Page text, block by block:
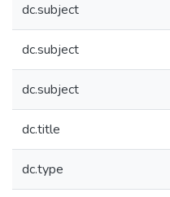
dc.subject
dc.subject
dc.subject
dc.title
dc.type